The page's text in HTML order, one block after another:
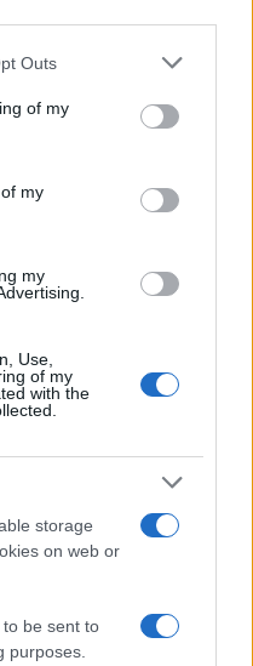
by us to third parties
one or more Google
information including but
You may click to
its third-party tags to
Outs
of my
my
my
Use,
of my
with the
storage
on web or
be sent to
purposes.